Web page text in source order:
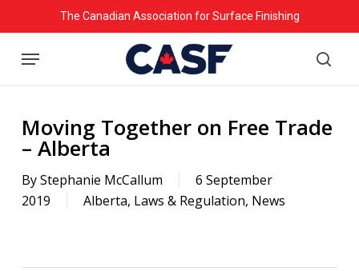
to
main
The Canadian Association for Surface Finishing
Menu
Moving Together on Free Trade
– Alberta
ByStephanie McCallum
6 September
2019
Alberta, Laws & Regulation, News